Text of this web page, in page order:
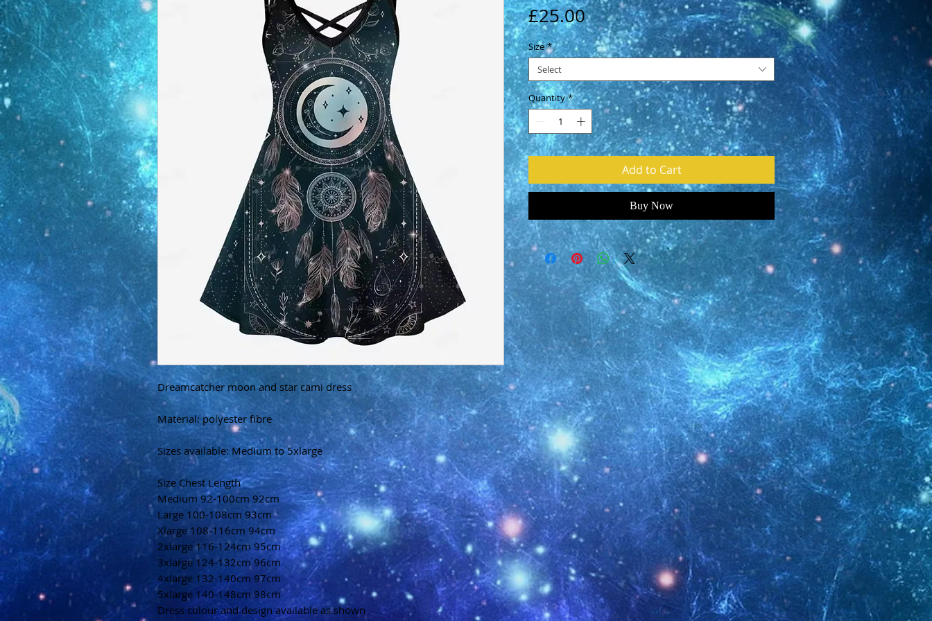
Dreamcatcher moon and star cami dress
Material: polyester fibre
Sizes available: Medium to 5xlarge
Size Chest Length
Medium 92-100cm 92cm
Large 100-108cm 93cm
Xlarge 108-116cm 94cm
2xlarge 116-124cm 95cm
3xlarge 124-132cm 96cm
4xlarge 132-140cm 97cm
5xlarge 140-148cm 98cm
Dress colour and design available as shown
£25.00Price
Size *
Select
Quantity *
Add to Cart
Buy Now